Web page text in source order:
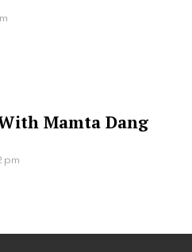
Mamta Dang
pm